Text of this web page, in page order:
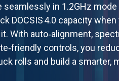
seamlessly in 1.2GHz mode
DOCSIS 4.0 capacity when
With auto‑alignment,
controls, you
rolls and build a smarter,